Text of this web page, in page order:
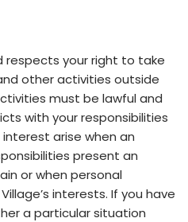
respects your right to take
other activities outside
must be lawful and
with your responsibilities
arise when an
present an
or when personal
interests. If you have
a particular situation